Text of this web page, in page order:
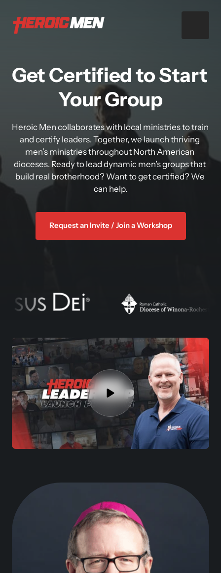
Get Certified to Start
Your Group
Heroic Men collaborates with local ministries to train
and certify leaders. Together, we launch thriving
men’s ministries throughout North American
dioceses. Ready to lead dynamic men’s groups that
build real brotherhood? Want to get certified? We
can help.
Request an Invite / Join a Workshop